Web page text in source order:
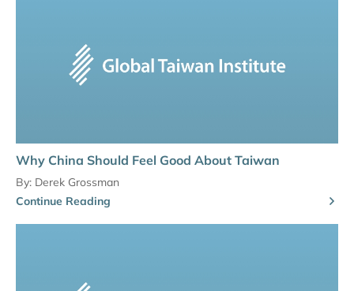
Why China Should Feel Good About Taiwan
By: Derek Grossman
Continue Reading